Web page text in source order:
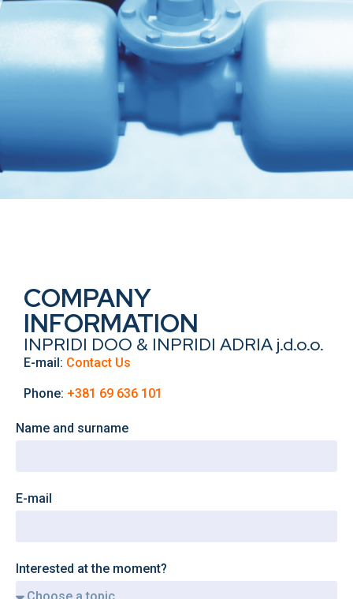
COMPANY
INFORMATION
INPRIDI DOO & INPRIDI ADRIA j.d.o.o.
E-mail: Contact Us
Phone: +381 69 636 101
Name and surname
E-mail
Interested at the moment?